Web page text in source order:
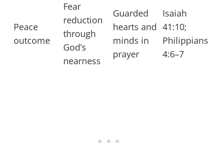
Peace
outcome
Fear
reduction
through
God’s
nearness
Guarded
hearts and
minds in
prayer
Isaiah
41:10;
Philippians
4:6–7